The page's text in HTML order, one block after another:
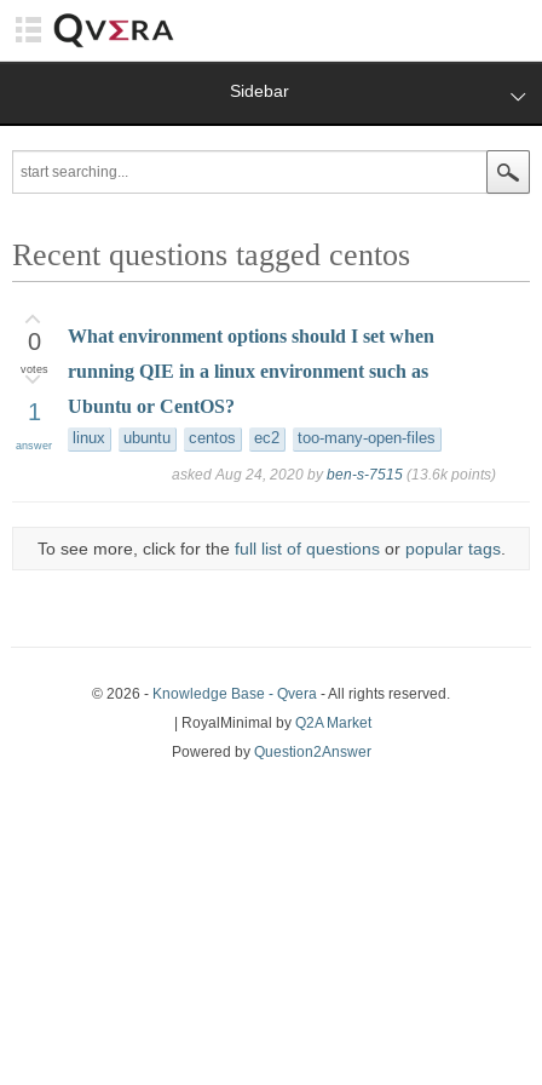
Sidebar
Recent questions tagged centos
0
votes
1
answer
What environment options should I set when
running QIE in a linux environment such as
Ubuntu or CentOS?
linux ubuntu centos ec2 too-many-open-files
asked Aug 24, 2020 byben-s-7515 (13.6k points)
To see more, click for the full list of questionsor popular tags.
© 2026 - Knowledge Base - Qvera - All rights reserved.
| RoyalMinimal by Q2A Market
Powered by Question2Answer